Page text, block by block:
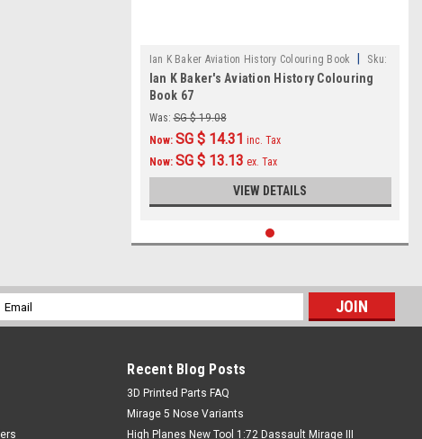
Ian K Baker Aviation History Colouring Book
Sku:
IKB067
Ian K Baker's Aviation History Colouring
Book 67
Was: SG $ 19.08
Now: SG $ 14.31 inc. Tax
Now: SG $ 13.13 ex. Tax
VIEW DETAILS
Recent Blog Posts
​3D Printed Parts FAQ
Mirage 5 Nose Variants
High Planes New Tool 1:72 Dassault Mirage III